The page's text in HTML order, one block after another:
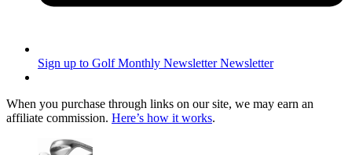
Sign up to Golf Monthly Newsletter Newsletter
When you purchase through links on our site, we may earn an
affiliate commission. Here’s how it works.